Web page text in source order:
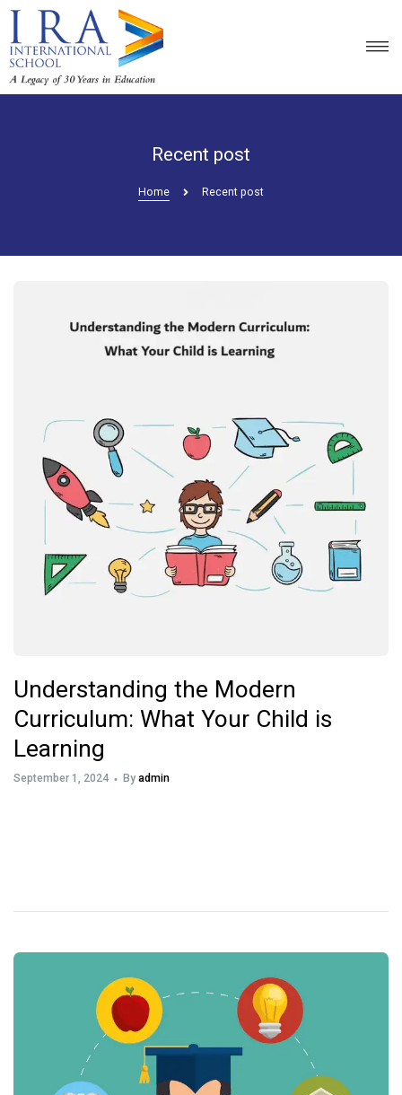
Recent post
Home Recent post
Understanding the Modern
Curriculum: What Your Child is
Learning
September 1, 2024 By admin